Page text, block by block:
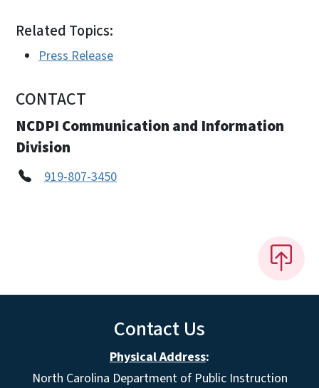
Related Topics:
Press Release
CONTACT
NCDPI Communication and Information
Division
919-807-3450
Contact Us
Physical Address:
North Carolina Department of Public Instruction